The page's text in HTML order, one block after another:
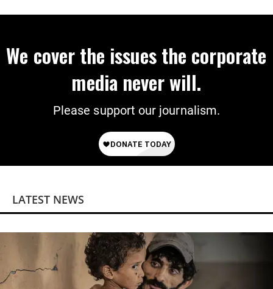
We cover the issues the corporate
media never will.
Please support our journalism.
LATEST NEWS